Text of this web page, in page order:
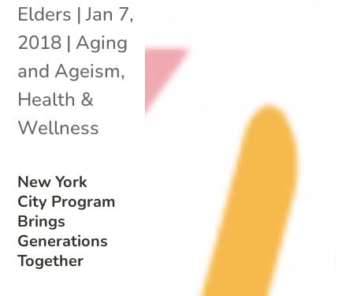
New York
City Program
Brings
Generations
Together
Elders |Jan 7,
2018 | Aging
and Ageism,
Health &
Wellness